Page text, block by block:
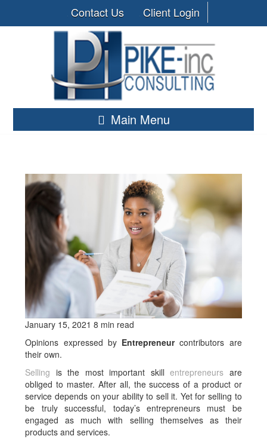
Contact Us Client Login
Main Menu
January 15, 2021 8 min read
Opinions expressed by Entrepreneurcontributors are
their own.
Selling is the most important skillentrepreneurs are
obliged to master. After all, the success of a product or
service depends on your ability to sell it. Yet for selling to
be truly successful, today’s entrepreneurs must be
engaged as much with selling themselves as their
products and services.